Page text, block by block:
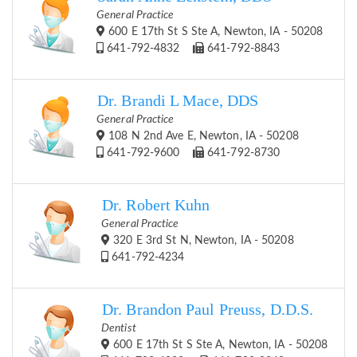
General Practice
600 E 17th St S Ste A, Newton, IA - 50208
641-792-4832
641-792-8843
Dr. Brandi L Mace, DDS
General Practice
108 N 2nd Ave E, Newton, IA - 50208
641-792-9600
641-792-8730
Dr. Robert Kuhn
General Practice
320 E 3rd St N, Newton, IA - 50208
641-792-4234
Dr. Brandon Paul Preuss, D.D.S.
Dentist
600 E 17th St S Ste A, Newton, IA - 50208